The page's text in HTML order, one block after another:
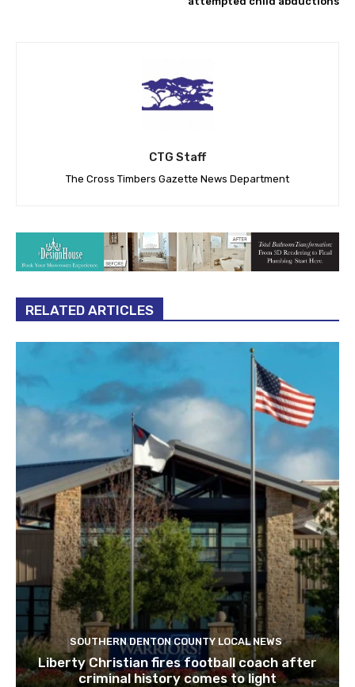
CTG Staff
The Cross Timbers Gazette News Department
RELATED ARTICLES
SOUTHERN DENTON COUNTY LOCAL NEWS
Liberty Christian fires football coach after
criminal history comes to light